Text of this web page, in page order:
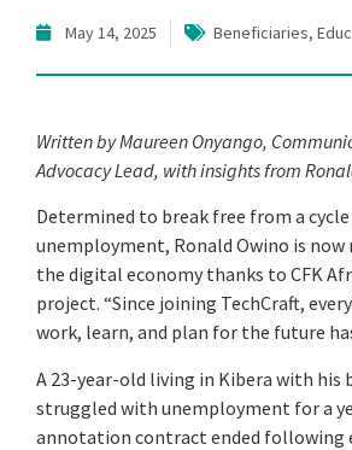
May 14, 2025 Beneficiaries,
Written by Maureen Onyango,
Advocacy Lead, with insights from
Determined to break free from a
unemployment, Ronald Owino is now
the digital economy thanks to CFK
project. “Since joining TechCraft,
work, learn, and plan for the future
A 23-year-old living in Kibera with his
struggled with unemployment for a
annotation contract ended following